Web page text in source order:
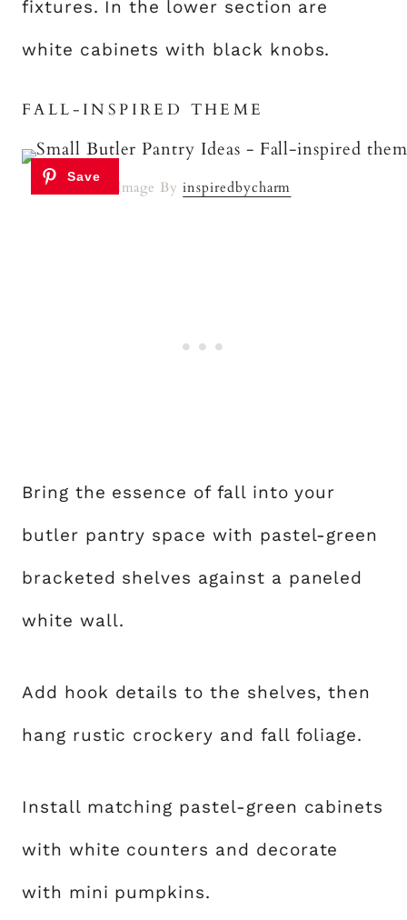
fixtures. In the lower section are
white cabinets with black knobs.
FALL-INSPIRED THEME
Image Byinspiredbycharm
Bring the essence of fall into your
butler pantry space with pastel-green
bracketed shelves against a paneled
white wall.
Add hook details to the shelves, then
hang rustic crockery and fall foliage.
Install matching pastel-green cabinets
with white counters and decorate
with mini pumpkins.